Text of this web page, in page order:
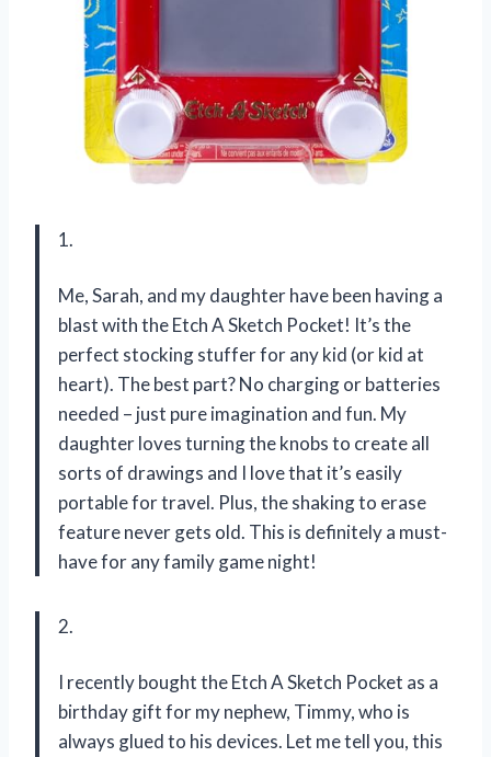
1.
Me, Sarah, and my daughter have been having a
blast with the Etch A Sketch Pocket! It’s the
perfect stocking stuffer for any kid (or kid at
heart). The best part? No charging or batteries
needed – just pure imagination and fun. My
daughter loves turning the knobs to create all
sorts of drawings and I love that it’s easily
portable for travel. Plus, the shaking to erase
feature never gets old. This is definitely a must-
have for any family game night!
2.
I recently bought the Etch A Sketch Pocket as a
birthday gift for my nephew, Timmy, who is
always glued to his devices. Let me tell you, this